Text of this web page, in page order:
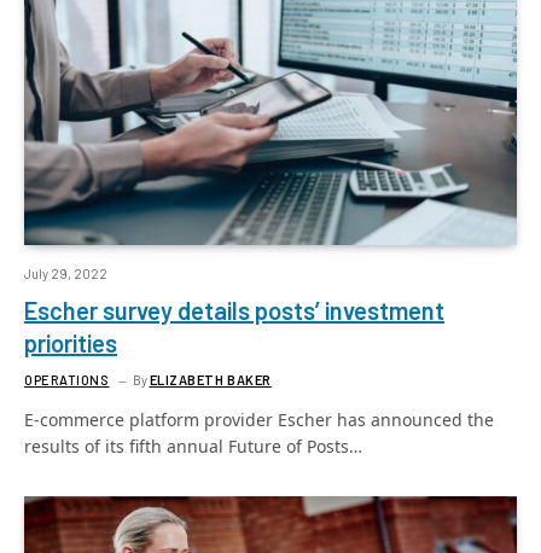
July 29, 2022
Escher survey details posts’ investment
priorities
OPERATIONS ByELIZABETH BAKER
E-commerce platform provider Escher has announced the
results of its fifth annual Future of Posts…